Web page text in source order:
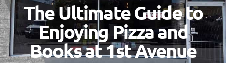
The Ultimate Guide to
Enjoying Pizza and
Books at 1st Avenue